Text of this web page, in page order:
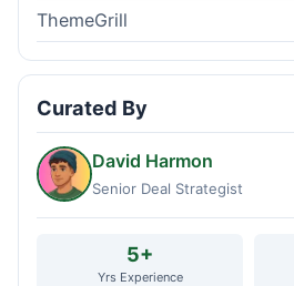
ThemeGrill
Curated By
David Harmon
Senior Deal Strategist
5+
Yrs Experience